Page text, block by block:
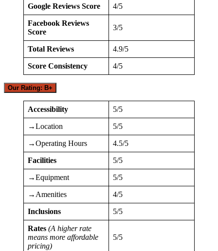
Google Reviews Score 4/5
Facebook Reviews
Score
3/5
Total Reviews 4.9/5
Score Consistency 4/5
Our Rating: B+
Accessibility 5/5
→Location 5/5
→Operating Hours 4.5/5
Facilities 5/5
→Equipment 5/5
→Amenities 4/5
Inclusions 5/5
Rates (A higher rate
means more affordable
pricing)
5/5